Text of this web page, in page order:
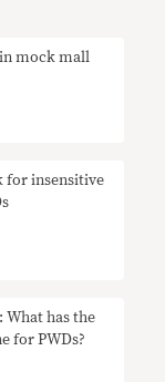
mock mall
for insensitive
What has the
for PWDs?